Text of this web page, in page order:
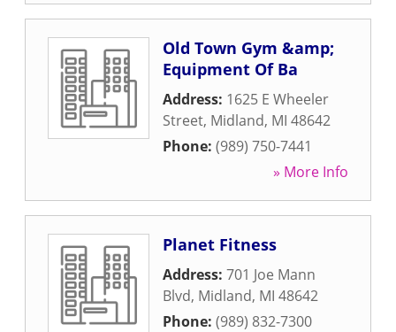
Old Town Gym &amp;
Equipment Of Ba
Address: 1625 E Wheeler
Street, Midland, MI 48642
Phone: (989) 750-7441
» More Info
Planet Fitness
Address: 701 Joe Mann
Blvd, Midland, MI 48642
Phone: (989) 832-7300